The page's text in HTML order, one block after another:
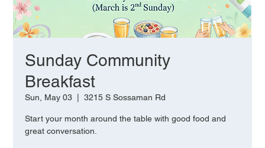
Sunday Community
Breakfast
Sun, May 03
  |
3215 S Sossaman Rd
Start your month around the table with good food and
great conversation.